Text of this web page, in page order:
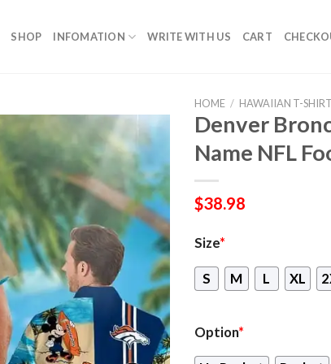
SHOP INFOMATION WRITE WITH US CART
HOME / HAWAIIAN T-SHIRT
Denver
Name NFL
$38.98
Size*
S M L XL
Option*